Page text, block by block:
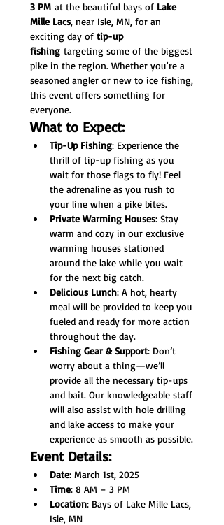
3 PM at the beautiful bays of Lake
Mille Lacs, near Isle, MN, for an
exciting day of tip-up
fishing targeting some of the biggest
pike in the region. Whether you're a
seasoned angler or new to ice fishing,
this event offers something for
everyone.
What to Expect:
Tip-Up Fishing: Experience the
thrill of tip-up fishing as you
wait for those flags to fly! Feel
the adrenaline as you rush to
your line when a pike bites.
Private Warming Houses: Stay
warm and cozy in our exclusive
warming houses stationed
around the lake while you wait
for the next big catch.
Delicious Lunch: A hot, hearty
meal will be provided to keep you
fueled and ready for more action
throughout the day.
Fishing Gear & Support: Don’t
worry about a thing—we’ll
provide all the necessary tip-ups
and bait. Our knowledgeable staff
will also assist with hole drilling
and lake access to make your
experience as smooth as possible.
Event Details:
Date: March 1st, 2025
Time: 8 AM – 3 PM
Location: Bays of Lake Mille Lacs,
Isle, MN